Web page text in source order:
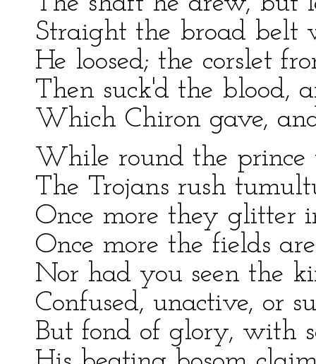
Straight the broad belt
He loosed; the corslet
Then suck'd the blood,
Which Chiron gave,
While round the prince
The Trojans rush
Once more they glitter
Once more the fields
Nor had you seen the
Confused, unactive, or
But fond of glory, with